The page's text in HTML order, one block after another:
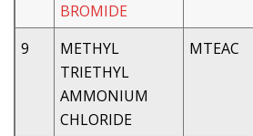
BROMIDE
9
METHYL
TRIETHYL
AMMONIUM
CHLORIDE
MTEAC